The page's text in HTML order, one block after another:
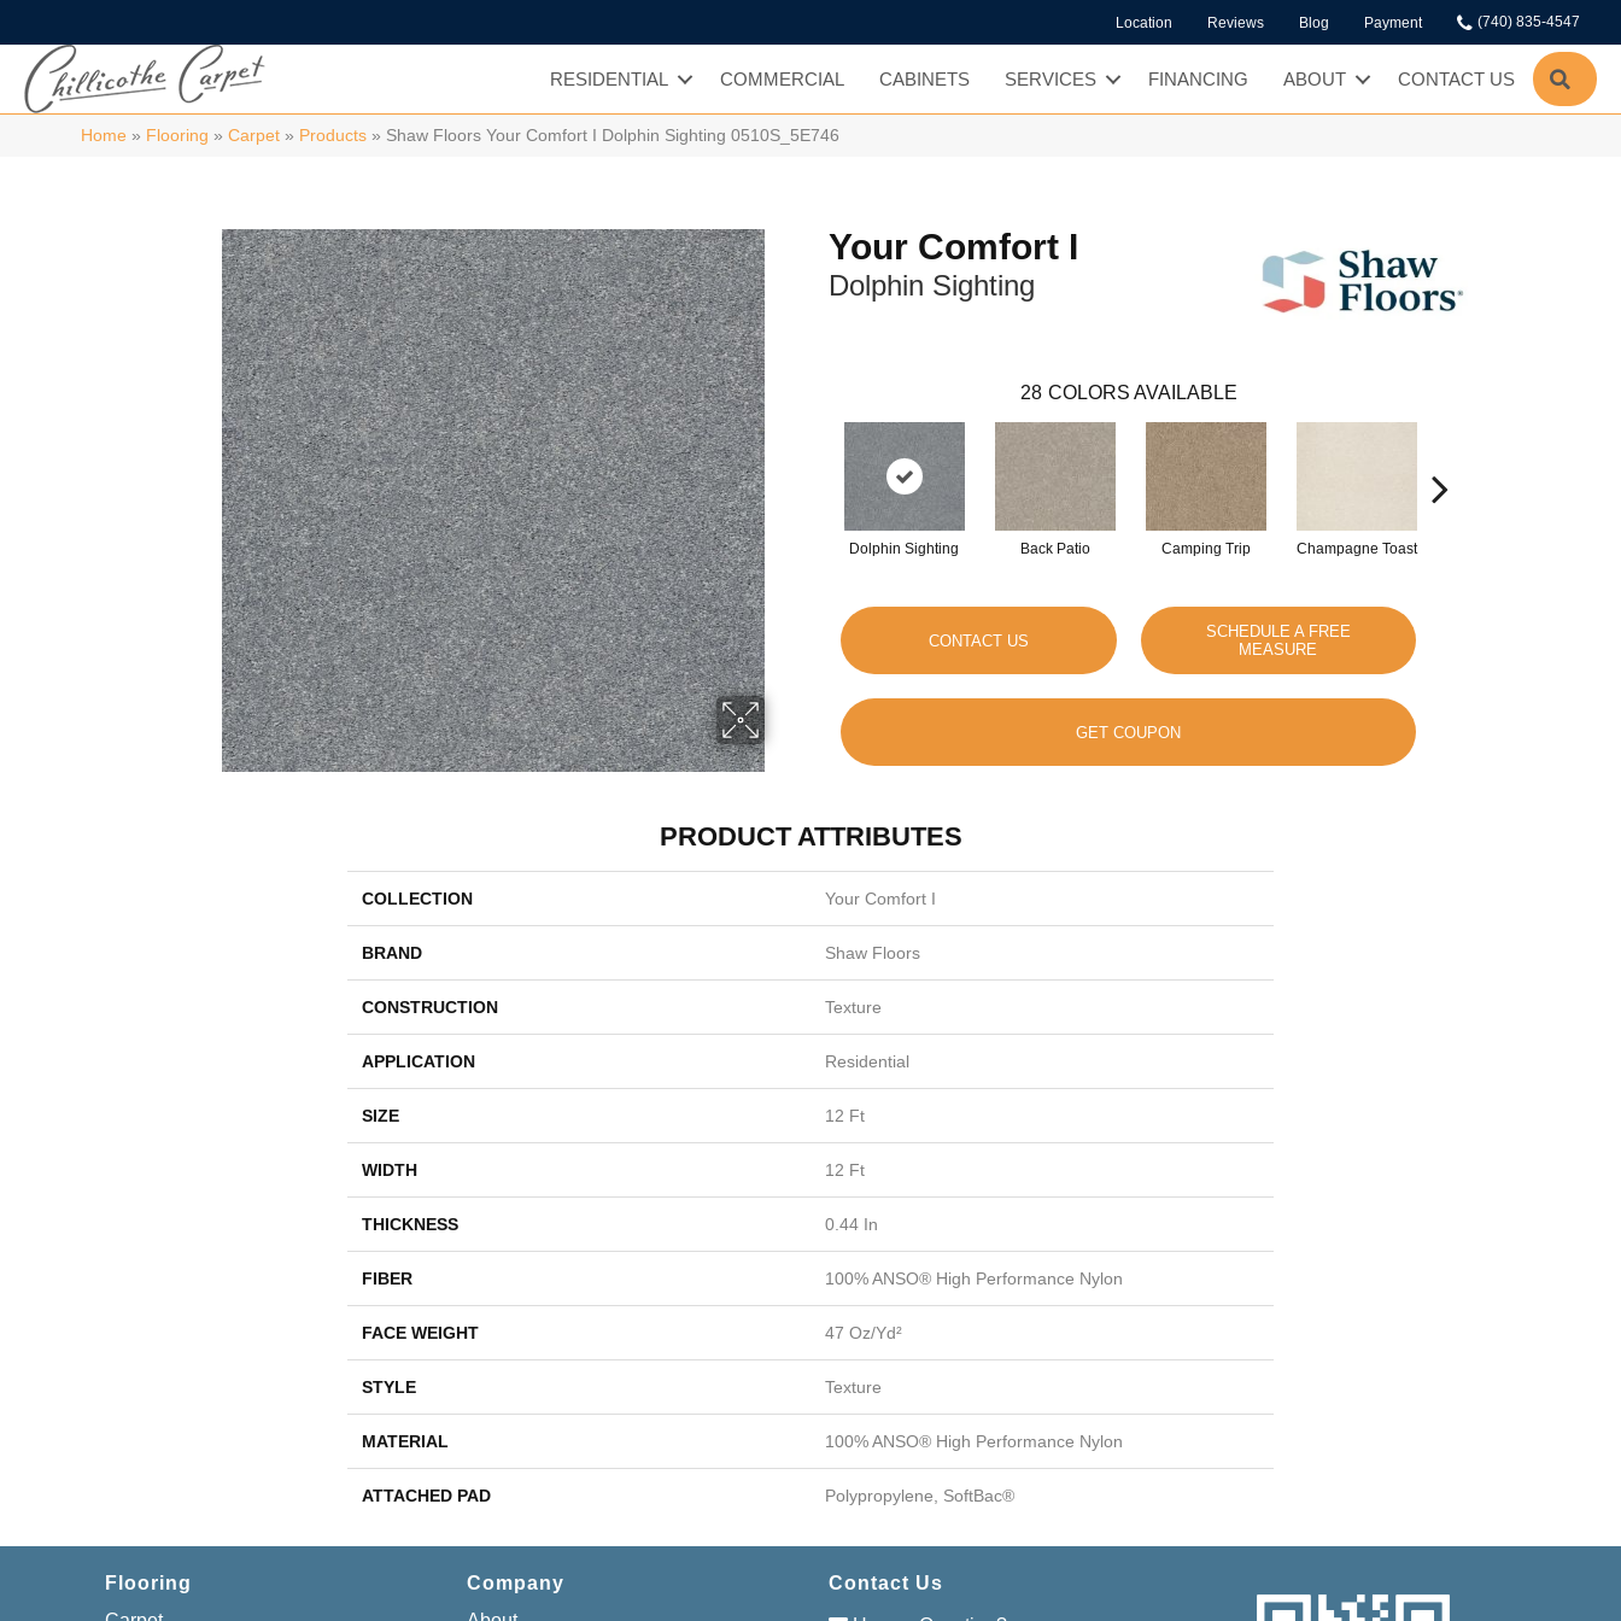
Location Reviews Blog Payment (740) 835-4547
RESIDENTIAL COMMERCIAL CABINETS SERVICES FINANCING ABOUT CONTACT US
Home » Flooring »Carpet » Products » Shaw Floors Your Comfort I Dolphin Sighting 0510S_5E746
Your Comfort I
Dolphin Sighting
28 COLORS AVAILABLE
Dolphin Sighting Back Patio Camping Trip Champagne Toast
CONTACT US
SCHEDULE A FREE
MEASURE
GET COUPON
PRODUCT ATTRIBUTES
COLLECTION Your Comfort I
BRAND Shaw Floors
CONSTRUCTION Texture
APPLICATION Residential
SIZE 12 Ft
WIDTH 12 Ft
THICKNESS 0.44 In
FIBER 100% ANSO® High Performance Nylon
FACE WEIGHT 47 Oz/yd²
STYLE Texture
MATERIAL 100% ANSO® High Performance Nylon
ATTACHED PAD Polypropylene, SoftBac®
Flooring
Company
Contact Us